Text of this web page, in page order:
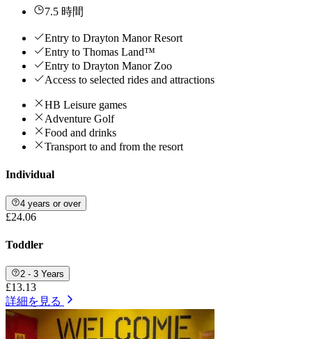
7.5 時間
Entry to Drayton Manor Resort
Entry to Thomas Land™
Entry to Drayton Manor Zoo
Access to selected rides and attractions
HB Leisure games
Adventure Golf
Food and drinks
Transport to and from the resort
Individual
4 years or over
£24.06
Toddler
2 - 3 Years
£13.13
詳細を見る